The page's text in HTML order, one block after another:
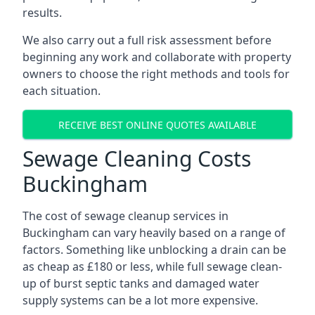
results.
We also carry out a full risk assessment before
beginning any work and collaborate with property
owners to choose the right methods and tools for
each situation.
RECEIVE BEST ONLINE QUOTES AVAILABLE
Sewage Cleaning Costs
Buckingham
The cost of sewage cleanup services in
Buckingham can vary heavily based on a range of
factors. Something like unblocking a drain can be
as cheap as £180 or less, while full sewage clean-
up of burst septic tanks and damaged water
supply systems can be a lot more expensive.